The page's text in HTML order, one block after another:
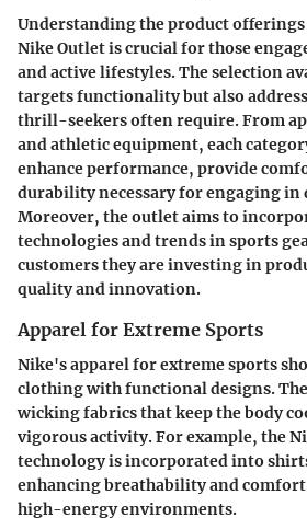
Understanding the product
Nike Outlet is crucial for those
and active lifestyles. The selection
targets functionality but also
thrill-seekers often require. From
and athletic equipment, each
enhance performance, provide
durability necessary for engaging
Moreover, the outlet aims to
technologies and trends in sports
customers they are investing in
quality and innovation.
Apparel for Extreme Sports
Nike's apparel for extreme sports
clothing with functional designs.
wicking fabrics that keep the body
vigorous activity. For example, the
technology is incorporated into
enhancing breathability and
high-energy environments.